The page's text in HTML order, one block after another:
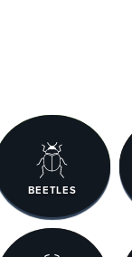
BEETLES